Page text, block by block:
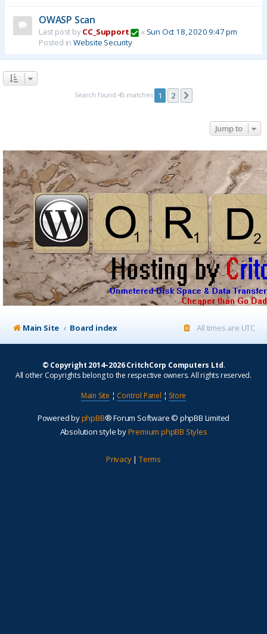
OWASP Scan
Last post byCC_Support « Sun Oct 18, 2020 9:47 pm
Posted in Website Security
Search found 45 matches 1 2
Jump to
Main Site Board index All times are UTC
© Copyright 2014–2026 CritchCorp Computers Ltd.
All other Copyrights belong to the respective owners. All rights reserved.
Main Site ¦ Control Panel ¦ Store
Powered byphpBB® Forum Software © phpBB Limited
Absolution style byPremium phpBB Styles
Privacy| Terms